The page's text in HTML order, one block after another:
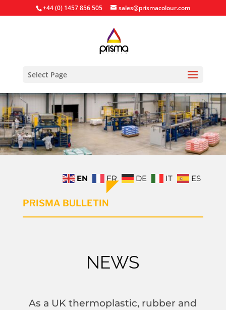
+44 (0) 1457 856 505 sales@prismacolour.com
Select Page
EN FR DE IT ES
PRISMA BULLETIN
NEWS
As a UK thermoplastic, rubber and